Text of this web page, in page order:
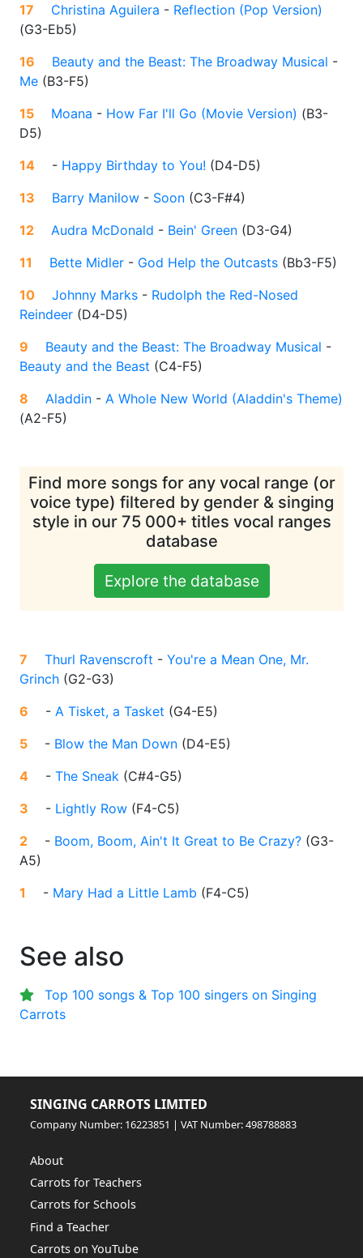
17 Christina Aguilera - Reflection (Pop Version)
(G3-Eb5)
16
Beauty and the Beast: The Broadway Musical -
Me (B3-F5)
15
Moana - How Far I'll Go (Movie Version) (B3-
D5)
14
- Happy Birthday to You! (D4-D5)
13
Barry Manilow - Soon (C3-F#4)
12
Audra McDonald - Bein' Green (D3-G4)
11
Bette Midler - God Help the Outcasts (Bb3-F5)
10
Johnny Marks - Rudolph the Red-Nosed
Reindeer (D4-D5)
9
Beauty and the Beast: The Broadway Musical -
Beauty and the Beast (C4-F5)
8
Aladdin - A Whole New World (Aladdin's Theme)
(A2-F5)
Find more songs for any vocal range (or
voice type) filtered by gender & singing
style in our 75 000+ titles vocal ranges
database
Explore the database
7 Thurl Ravenscroft - You're a Mean One, Mr.
Grinch (G2-G3)
6
- A Tisket, a Tasket (G4-E5)
5
- Blow the Man Down (D4-E5)
4
- The Sneak (C#4-G5)
3
- Lightly Row (F4-C5)
2
- Boom, Boom, Ain't It Great to Be Crazy? (G3-
A5)
1
- Mary Had a Little Lamb (F4-C5)
See also
Top 100 songs & Top 100 singers on Singing
Carrots
SINGING CARROTS LIMITED
Company Number: 16223851 | VAT Number: 498788883
About
Carrots for Teachers
Carrots for Schools
Find a Teacher
Carrots on YouTube